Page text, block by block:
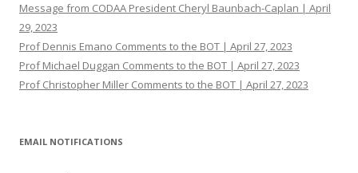
Message from CODAA President Cheryl Baunbach-Caplan | April
29, 2023
Prof Dennis Emano Comments to the BOT | April 27, 2023
Prof Michael Duggan Comments to the BOT | April 27, 2023
Prof Christopher Miller Comments to the BOT | April 27, 2023
EMAIL NOTIFICATIONS